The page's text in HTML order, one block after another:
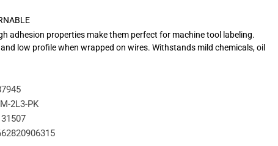
adhesion properties make them perfect for machine tool labeling.
low profile when wrapped on wires. Withstands mild chemicals, oil
2L3-PK